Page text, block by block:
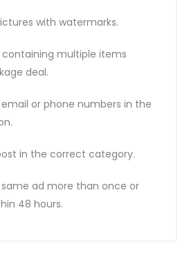
with watermarks.
multiple items
deal.
or phone numbers in the
in the correct category.
ad more than once or
48 hours.